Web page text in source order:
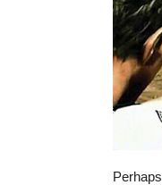
Perhaps